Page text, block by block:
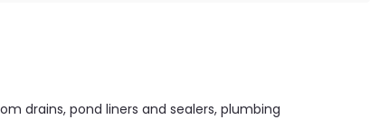
drains, pond liners and sealers, plumbing